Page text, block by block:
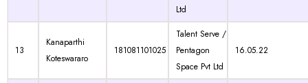
Ltd
13
Kanaparthi
Koteswararo
181081101025
Talent Serve /
Pentagon
Space Pvt Ltd
16.05.22